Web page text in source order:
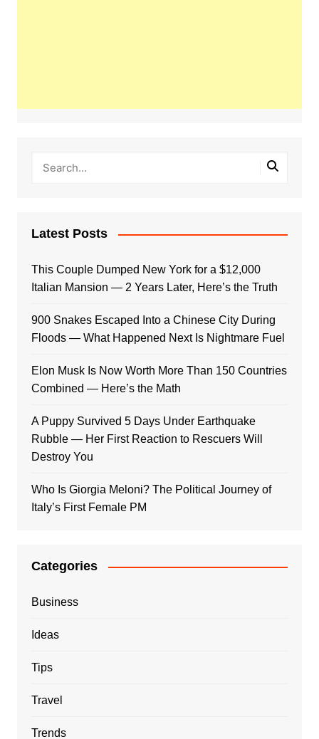
Latest Posts
This Couple Dumped New York for a $12,000
Italian Mansion — 2 Years Later, Here’s the Truth
900 Snakes Escaped Into a Chinese City During
Floods — What Happened Next Is Nightmare Fuel
Elon Musk Is Now Worth More Than 150 Countries
Combined — Here’s the Math
A Puppy Survived 5 Days Under Earthquake
Rubble — Her First Reaction to Rescuers Will
Destroy You
Who Is Giorgia Meloni? The Political Journey of
Italy’s First Female PM
Categories
Business
Ideas
Tips
Travel
Trends